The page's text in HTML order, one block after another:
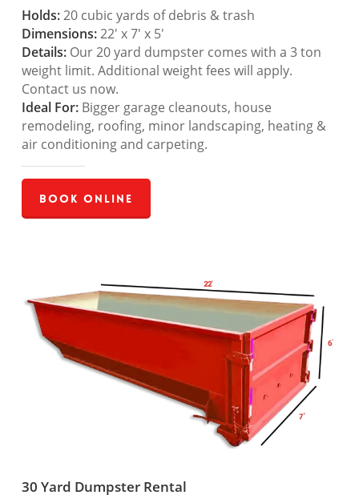
Holds:20 cubic yards of debris & trash
Dimensions:22′ x 7′ x 5′
Details:Our 20 yard dumpster comes with a 3 ton
weight limit. Additional weight fees will apply.
Contact us now.
Ideal For:Bigger garage cleanouts, house
remodeling, roofing, minor landscaping, heating &
air conditioning and carpeting.
Book Online
30 Yard Dumpster Rental